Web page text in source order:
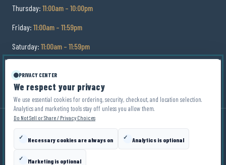
PRIVACY CENTER
We respect your privacy
We use essential cookies for ordering, security, checkout, and location selection.
Analytics and marketing tools stay off unless you allow them.
Do Not Sell or Share / Privacy Choices
✓ Necessary cookies are always on ✓ Analytics is optional
✓ Marketing is optional
Thursday: 11:00am – 10:00pm
Friday: 11:00am – 11:59pm
Saturday: 11:00am – 11:59pm
© Copyright2026Zin Zen Wine Bistro. All Rights